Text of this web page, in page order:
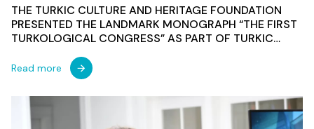
THE TURKIC CULTURE AND HERITAGE FOUNDATION
PRESENTED THE LANDMARK MONOGRAPH “THE FIRST
TURKOLOGICAL CONGRESS” AS PART OF TURKIC
Read more